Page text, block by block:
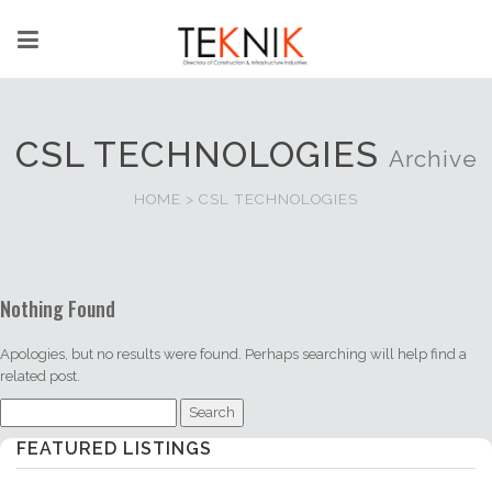
CSL TECHNOLOGIES Archive
HOME > CSL TECHNOLOGIES
Nothing Found
Apologies, but no results were found. Perhaps searching will help find a
related post.
for:
FEATURED LISTINGS